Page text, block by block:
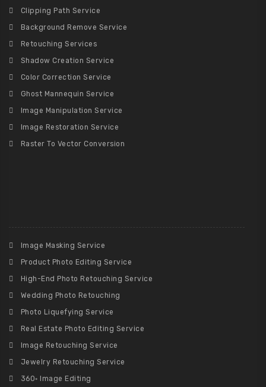
Clipping Path Service
Background Remove Service
Retouching Services
Shadow Creation Service
Color Correction Service
Ghost Mannequin Service
Image Manipulation Service
Image Restoration Service
Raster To Vector Conversion
Image Masking Service
Product Photo Editing Service
High-End Photo Retouching Service
Wedding Photo Retouching
Photo Liquefying Service
Real Estate Photo Editing Service
Image Retouching Service
Jewelry Retouching Service
360◦ Image Editing